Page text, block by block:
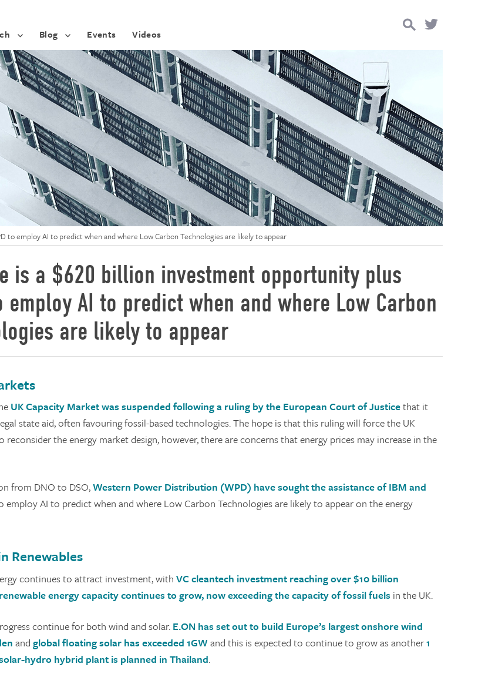
Blog Events Videos
Search
to employ AI to predict when and where Low Carbon Technologies are likely to appear
is a $620 billion investment opportunity plus
employ AI to predict when and where Low Carbon
are likely to appear
UK Capacity Market was suspended following a ruling by the European Court of Justicethat it
state aid, often favouring fossil-based technologies. The hope is that this ruling will force the UK
reconsider the energy market design, however, there are concerns that energy prices may increase in the
from DNO to DSO,Western Power Distribution (WPD) have sought the assistance of IBM and
employ AI to predict when and where Low Carbon Technologies are likely to appear on the energy
Renewables
continues to attract investment, withVC cleantech investment reaching over $10 billion
renewable energy capacity continues to grow, now exceeding the capacity of fossil fuels in the UK.
continue for both wind and solar.E.ON has set out to build Europe’s largest onshore wind
and global floating solar has exceeded 1GW and this is expected to continue to grow as another1
hydro hybrid plant is planned in Thailand.